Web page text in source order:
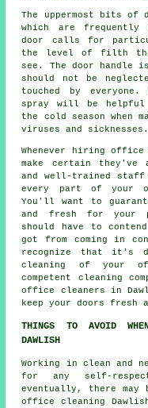
The uppermost bits of
which are frequently
door calls for
the level of filth
see. The door handle
should not be
touched by
spray will be
the cold season when
viruses and sicknesses.
Whenever hiring
make certain they've
and well-trained staff
every part of your
You'll want to
and fresh for your
should have to
got from coming in
recognize that it's
cleaning of your
competent cleaning
office cleaners in
keep your doors fresh
THINGS TO AVOID
DAWLISH
Working in clean and
for any self-
eventually, there may
office cleaning